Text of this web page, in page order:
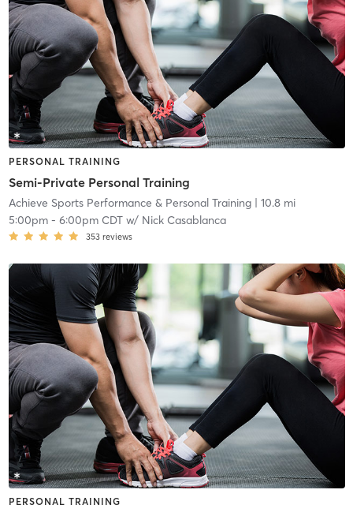
PERSONAL TRAINING
Semi-Private Personal Training
Achieve Sports Performance & Personal Training| 10.8 mi
5:00pm- 6:00pm CDTw/ Nick Casablanca
353 reviews
PERSONAL TRAINING